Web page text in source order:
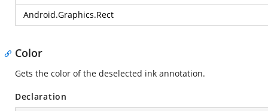
Android.Graphics.Rect
Color
Gets the color of the deselected ink annotation.
Declaration